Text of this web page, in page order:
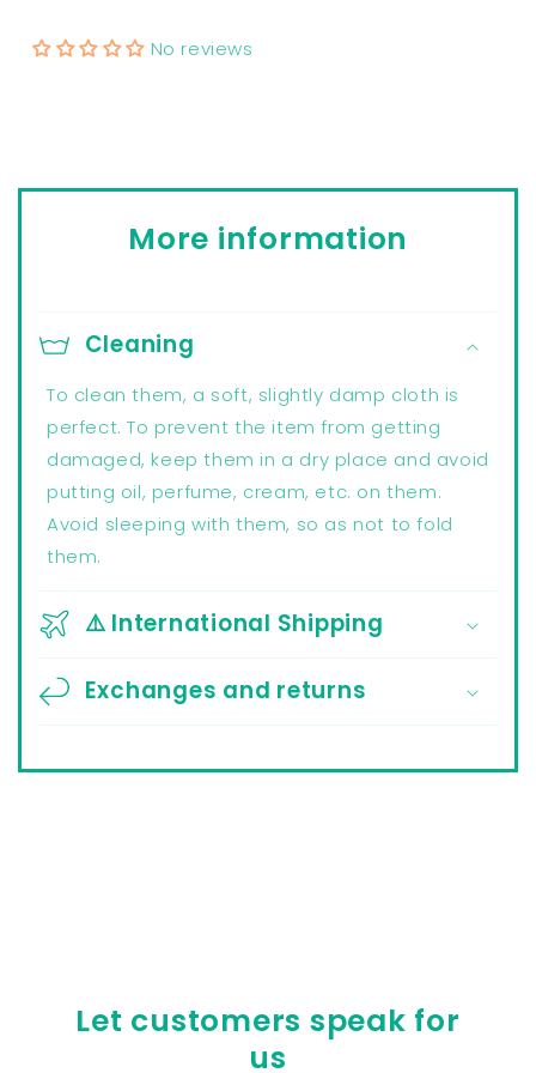
No reviews
More information
Cleaning
To clean them, a soft, slightly damp cloth is
perfect. To prevent the item from getting
damaged, keep them in a dry place and avoid
putting oil, perfume, cream, etc. on them.
Avoid sleeping with them, so as not to fold
them.
⚠️ International Shipping
Exchanges and returns
Let customers speak for
us